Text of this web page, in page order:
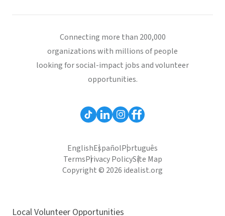
Connecting more than 200,000
organizations with millions of people
looking for social-impact jobs and volunteer
opportunities.
EnglishEspañolPortuguês
TermsPrivacy PolicySite Map
Copyright © 2026 idealist.org
Local Volunteer Opportunities